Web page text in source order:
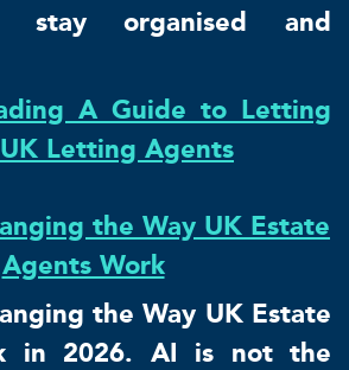
stay organised and
A Guide to Letting
Letting Agents
the Way UK Estate
Agents Work
the Way UK Estate
in 2026. AI is not the